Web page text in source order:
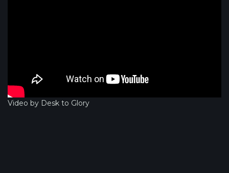
Video by Desk to Glory